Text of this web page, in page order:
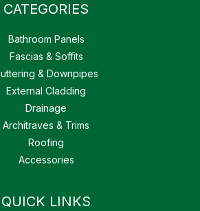
CATEGORIES
Bathroom Panels
Fascias & Soffits
& Downpipes
External Cladding
Drainage
Architraves & Trims
Roofing
Accessories
QUICK LINKS